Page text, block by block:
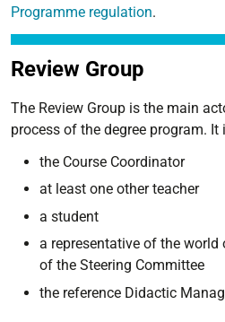
Programme regulation.
Review Group
The Review Group is the main
process of the degree program. It
the Course Coordinator
at least one other teacher
a student
a representative of the
of the Steering Committee
the reference Didactic